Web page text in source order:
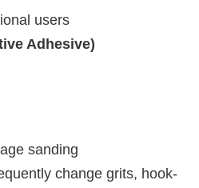
users
Adhesive)
sanding
change grits, hook-